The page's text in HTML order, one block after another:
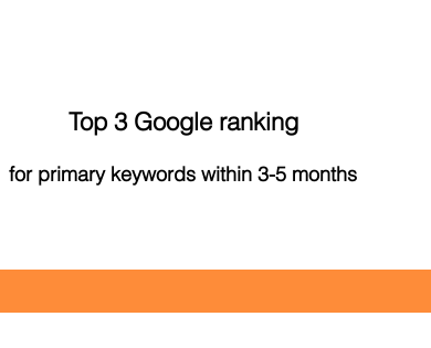
Top 3 Google ranking
for primary keywords within 3-5 months